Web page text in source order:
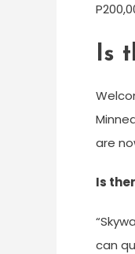
Is
are
Is
can